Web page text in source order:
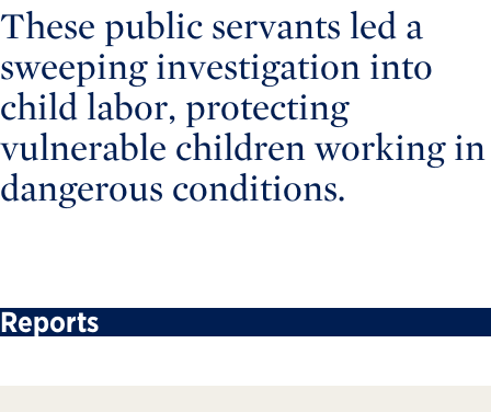
These public servants led a
sweeping investigation into
child labor, protecting
vulnerable children working in
dangerous conditions.
Reports